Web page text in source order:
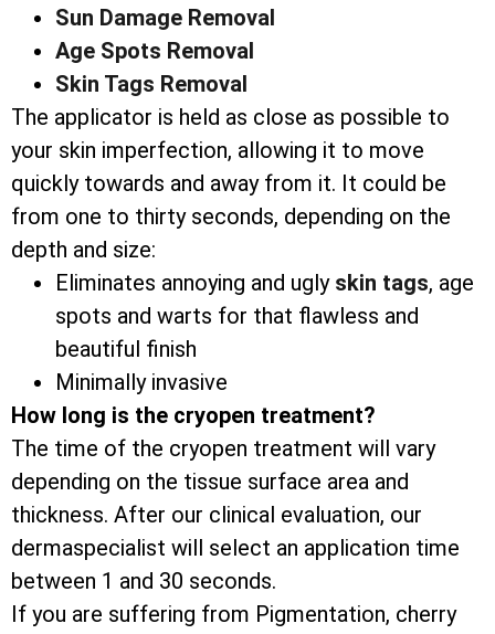
Sun Damage Removal
Age Spots Removal
Skin Tags Removal
The applicator is held as close as possible to
your skin imperfection, allowing it to move
quickly towards and away from it. It could be
from one to thirty seconds, depending on the
depth and size:
Eliminates annoying and ugly skin tags, age
spots and warts for that flawless and
beautiful finish
Minimally invasive
How long is the cryopen treatment?
The time of the cryopen treatment will vary
depending on the tissue surface area and
thickness. After our clinical evaluation, our
dermaspecialist will select an application time
between 1 and 30 seconds.
If you are suffering from Pigmentation, cherry